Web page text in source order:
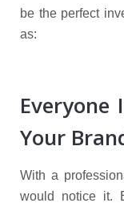
be the perfect
as:
Everyone
Your
With a
would notice it.